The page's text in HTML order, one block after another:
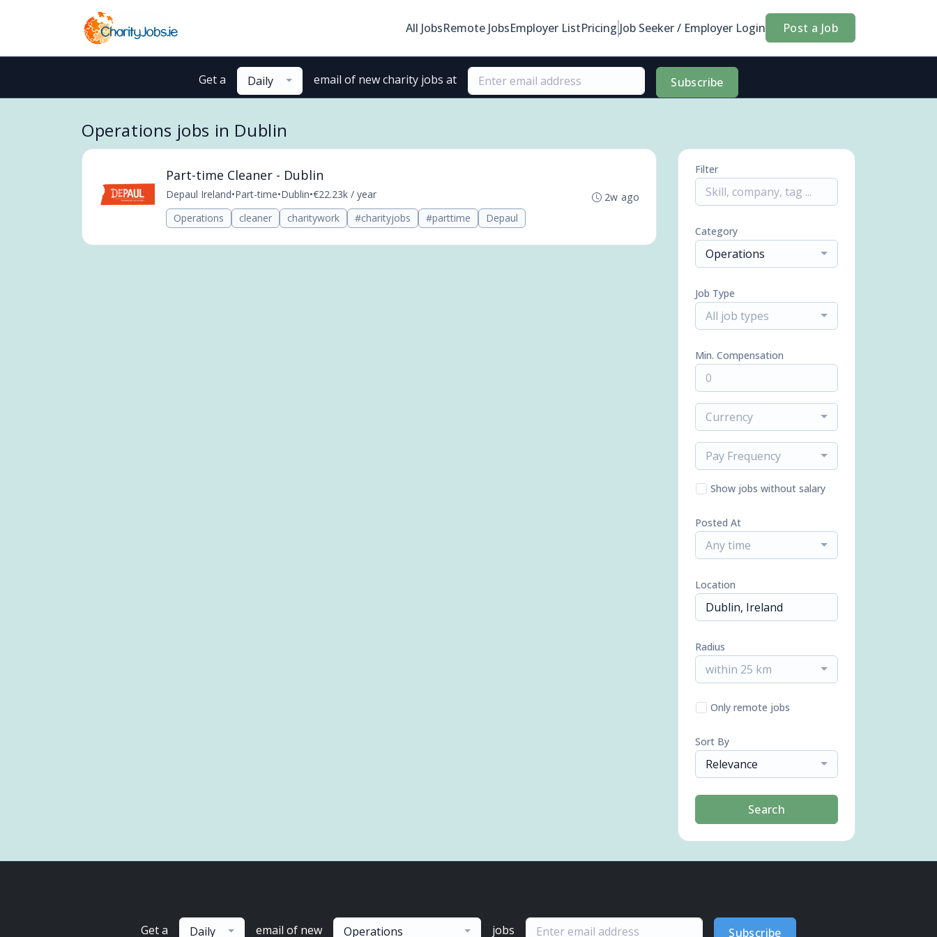
All JobsRemote JobsEmployer ListPricing Job Seeker / Employer Login Post a Job
Get a Daily email of new charity jobs at Subscribe
Operations jobs in Dublin
Part-time Cleaner - Dublin
Depaul Ireland•Part-time•Dublin•€22.23k / year
Operations
cleaner charitywork #charityjobs #parttime Depaul
2w ago
Filter
Category
Operations
Job Type
All job types
Min. Compensation
Currency
Pay Frequency
Show jobs without salary
Posted At
Any time
Location
Radius
within 25 km
Only remote jobs
Sort By
Relevance
Search
Get a Daily email of new Operations jobs Subscribe